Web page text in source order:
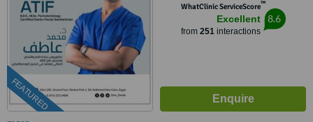
FEATURED
WhatClinic ServiceScore™
Excellent
from 251interactions
8.6